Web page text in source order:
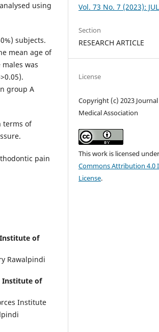
using
subjects.
mean age of
was
group A
terms of
pain
of
Rawalpindi
Institute of
Institute
Vol. 73 No. 7 (2023):
Section
RESEARCH ARTICLE
License
Copyright (c) 2023
Medical Association
This work is licensed
Commons Attribution 4.0
License.